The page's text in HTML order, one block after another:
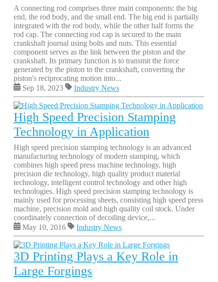
A connecting rod comprises three main components: the big
end, the rod body, and the small end. The big end is partially
integrated with the rod body, while the other half forms the
rod cap. The connecting rod cap is secured to the main
crankshaft journal using bolts and nuts. This essential
component serves as the link between the piston and the
crankshaft. Its primary function is to transmit the force
generated by the piston to the crankshaft, converting the
piston's reciprocating motion into...
Sep 18, 2023
Industry News
High Speed Precision Stamping
Technology in Application
High speed precision stamping technology is an advanced
manufacturing technology of modern stamping, which
combines high speed press machine technology, high
precision die technology, high quality product material
technology, intelligent control technology and other high
technologies. High speed precision stamping technology is
mainly used for processing sheets, consisting high speed press
machine, precision mold and high quality coil stock. Under
coordinately connection of decoiling device,...
May 10, 2016
Industry News
3D Printing Plays a Key Role in
Large Forgings